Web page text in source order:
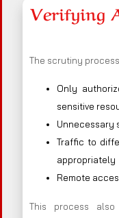
Verifying
The scrutiny
Only
sensitive
Unnecessary
Traffic to
appropriately
Remote
This process